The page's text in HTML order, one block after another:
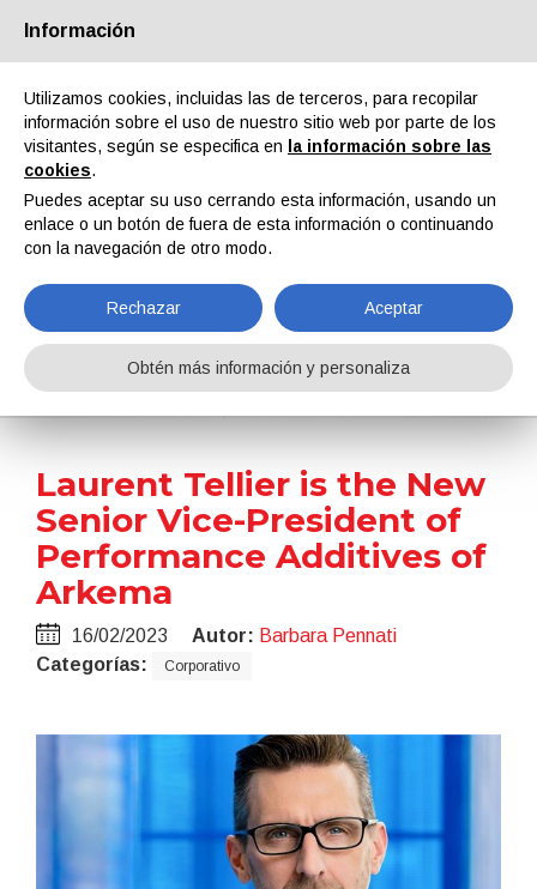
Quiénes somos Socios Contactos Área reservada
Noticias
Noticias Laurent Tellier is the New Senior Vice-President of Performance Additives of Arkema
Laurent Tellier is the New
Senior Vice-President of
Performance Additives of
Arkema
16/02/2023 Autor: Barbara Pennati
Categorías:
Corporativo
Información
Utilizamos cookies, incluidas las de terceros, para recopilar
información sobre el uso de nuestro sitio web por parte de los
visitantes, según se especifica en
la información sobre las
cookies.
Puedes aceptar su uso cerrando esta información, usando un
enlace o un botón de fuera de esta información o continuando
con la navegación de otro modo.
Rechazar Aceptar
Obtén más información y personaliza